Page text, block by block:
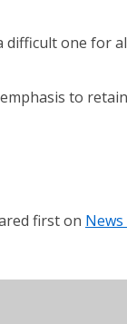
difficult one for
to
first on